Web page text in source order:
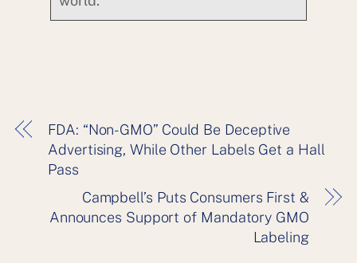
FDA: “Non-GMO” Could Be Deceptive
Advertising, While Other Labels Get a Hall
Pass
Campbell’s Puts Consumers First &
Announces Support of Mandatory GMO
Labeling